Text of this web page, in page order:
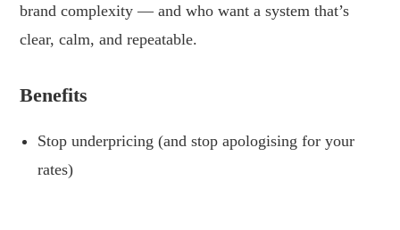
brand complexity — and who want a system that’s
clear, calm, and repeatable.
Benefits
Stop underpricing (and stop apologising for your
rates)